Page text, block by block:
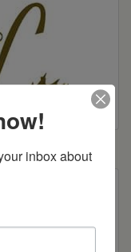
a decorative
inbox about